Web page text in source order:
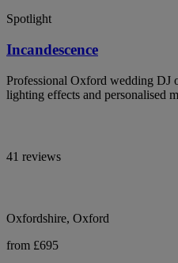
Spotlight
Incandescence
Professional Oxford wedding DJ
lighting effects and personalised
41 reviews
Oxfordshire, Oxford
from £695